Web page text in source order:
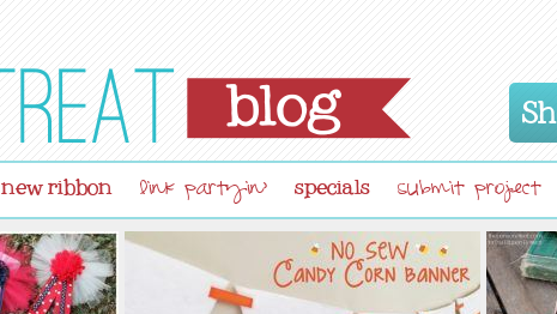
new ribbon link partyin' specials submit project